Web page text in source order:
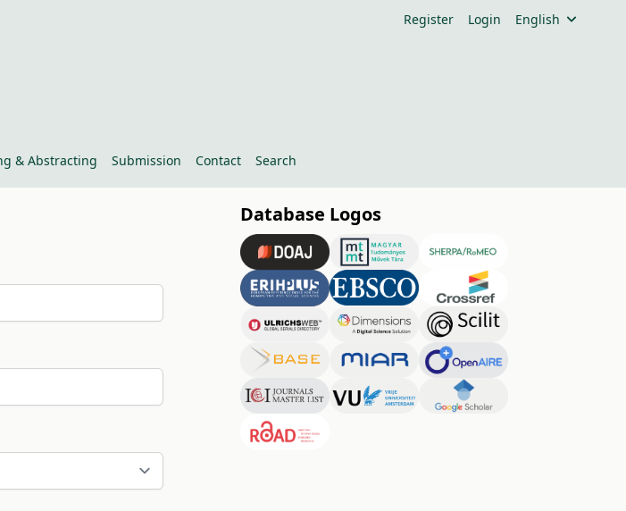
Register Login English
& Abstracting Submission Contact Search
Database Logos